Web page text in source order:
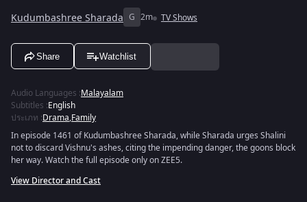
Kudumbashree Sharada G 2m TV Shows
Share Watchlist
Audio Languages :Malayalam
Subtitles :English
ประเภท :Drama,Family
In episode 1461 of Kudumbashree Sharada, while Sharada urges Shalini
not to discard Vishnu's ashes, citing the impending danger, the goons block
her way. Watch the full episode only on ZEE5.
View Director and Cast